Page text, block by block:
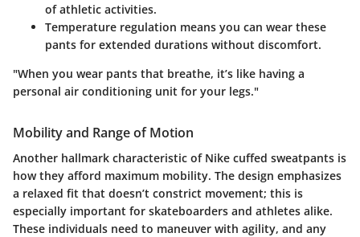
of athletic activities.
Temperature regulation means you can wear these
pants for extended durations without discomfort.
"When you wear pants that breathe, it’s like having a
personal air conditioning unit for your legs."
Mobility and Range of Motion
Another hallmark characteristic of Nike cuffed sweatpants is
how they afford maximum mobility. The design emphasizes
a relaxed fit that doesn’t constrict movement; this is
especially important for skateboarders and athletes alike.
These individuals need to maneuver with agility, and any